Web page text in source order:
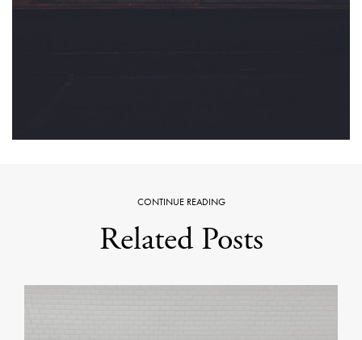
CONTINUE READING
Related Posts